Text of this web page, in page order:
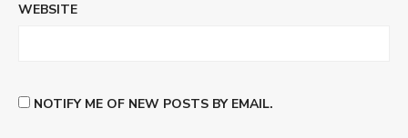
WEBSITE
NOTIFY ME OF NEW POSTS BY EMAIL.